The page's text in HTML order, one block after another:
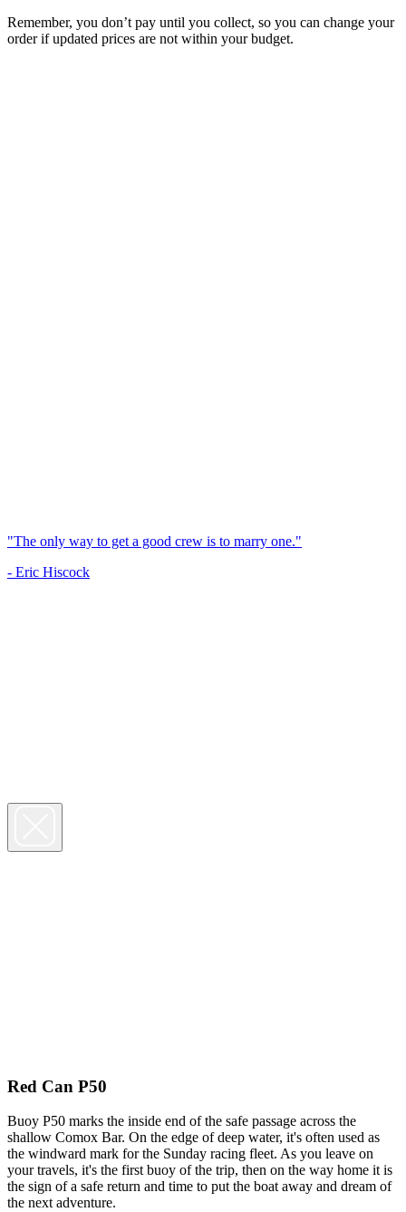
Remember, you don’t pay until you collect, so you can change your
order if updated prices are not within your budget.
"The only way to get a good crew is to marry one."
- Eric Hiscock
Red Can P50
Buoy P50 marks the inside end of the safe passage across the
shallow Comox Bar. On the edge of deep water, it's often used as
the windward mark for the Sunday racing fleet. As you leave on
your travels, it's the first buoy of the trip, then on the way home it is
the sign of a safe return and time to put the boat away and dream of
the next adventure.